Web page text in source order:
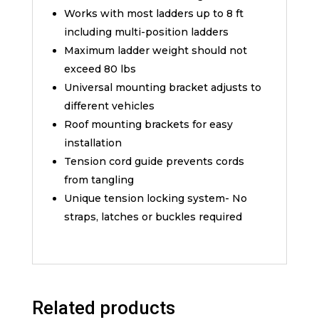
Works with most ladders up to 8 ft
including multi-position ladders
Maximum ladder weight should not
exceed 80 lbs
Universal mounting bracket adjusts to
different vehicles
Roof mounting brackets for easy
installation
Tension cord guide prevents cords
from tangling
Unique tension locking system- No
straps, latches or buckles required
Related products